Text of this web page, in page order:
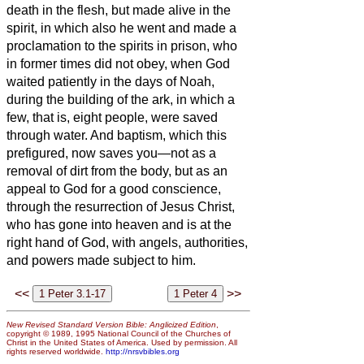
death in the flesh, but made alive in the
spirit, in which also he went and made a
proclamation to the spirits in prison, who
in former times did not obey, when God
waited patiently in the days of Noah,
during the building of the ark, in which a
few, that is, eight people, were saved
through water. And baptism, which this
prefigured, now saves you—not as a
removal of dirt from the body, but as an
appeal to God for a good conscience,
through the resurrection of Jesus Christ,
who has gone into heaven and is at the
right hand of God, with angels, authorities,
and powers made subject to him.
<< >>
New Revised Standard Version Bible: Anglicized Edition,
copyright © 1989, 1995 National Council of the Churches of
Christ in the United States of America. Used by permission. All
rights reserved worldwide. http://nrsvbibles.org